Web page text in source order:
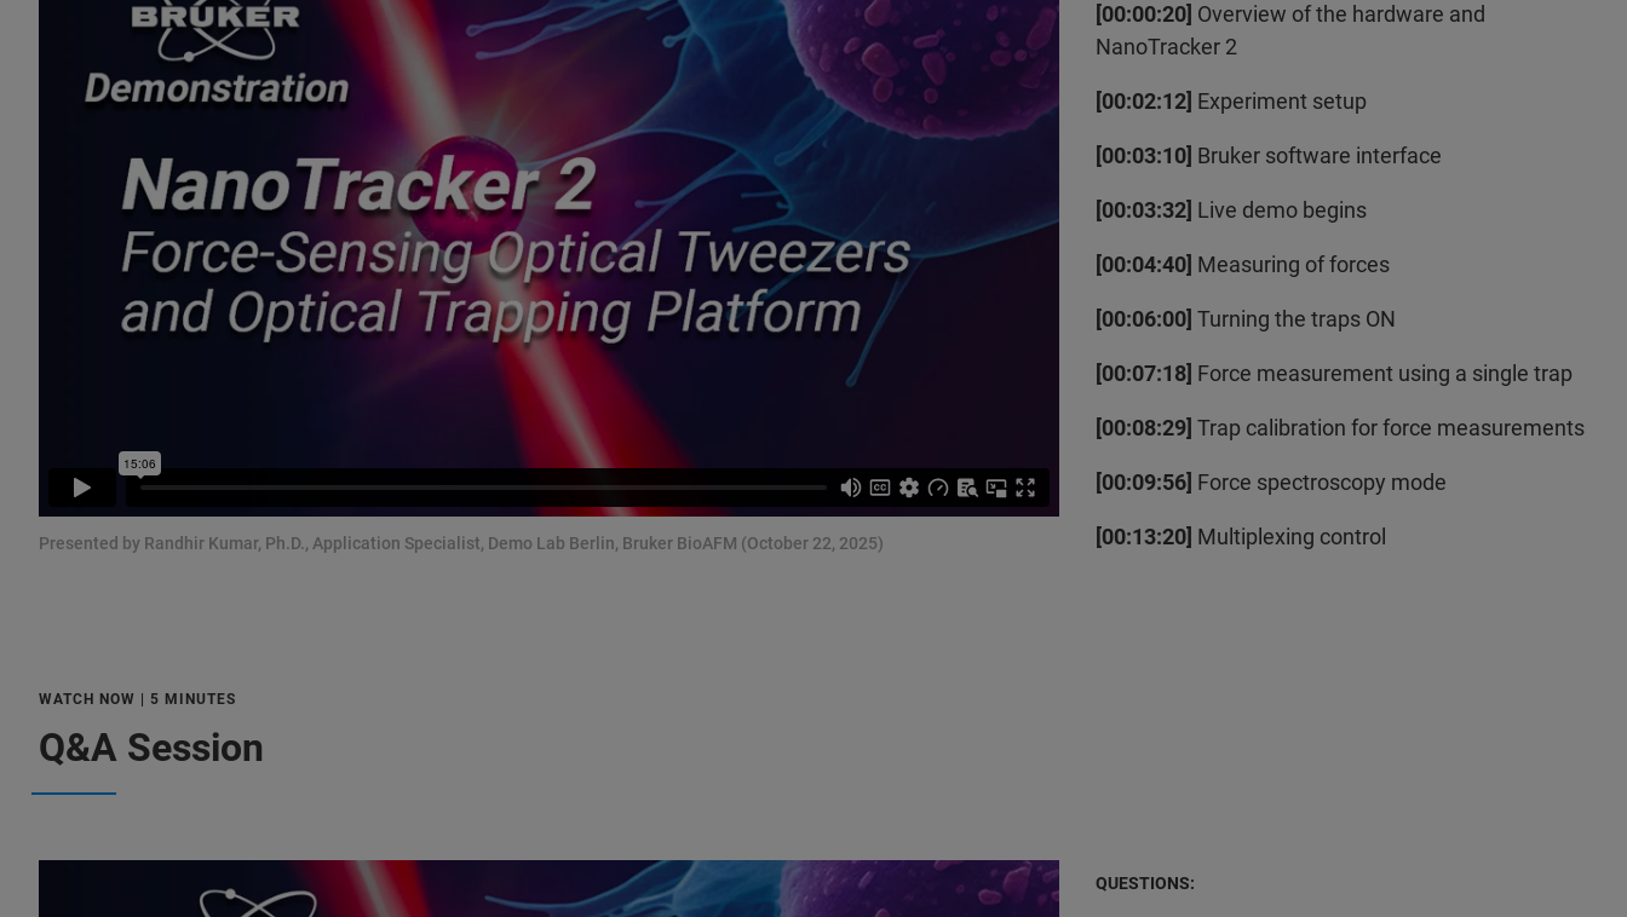
Presented by Randhir Kumar, Ph.D., Application Specialist, Demo Lab Berlin, Bruker BioAFM (October 22, 2025)
[00:00:20] Overview of the hardware and
NanoTracker 2
[00:02:12] Experiment setup
[00:03:10] Bruker software interface
[00:03:32] Live demo begins
[00:04:40] Measuring of forces
[00:06:00]Turning the traps ON
[00:07:18] Force measurement using a single trap
[00:08:29] Trap calibration for force measurements
[00:09:56] Force spectroscopy mode
[00:13:20] Multiplexing control
WATCH NOW | 5 MINUTES
Q&A Session
QUESTIONS: